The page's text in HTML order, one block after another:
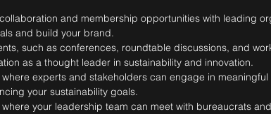
and membership opportunities with leading
and build your brand.
such as conferences, roundtable discussions, and
as a thought leader in sustainability and innovation.
experts and stakeholders can engage in
your sustainability goals.
your leadership team can meet with bureaucrats